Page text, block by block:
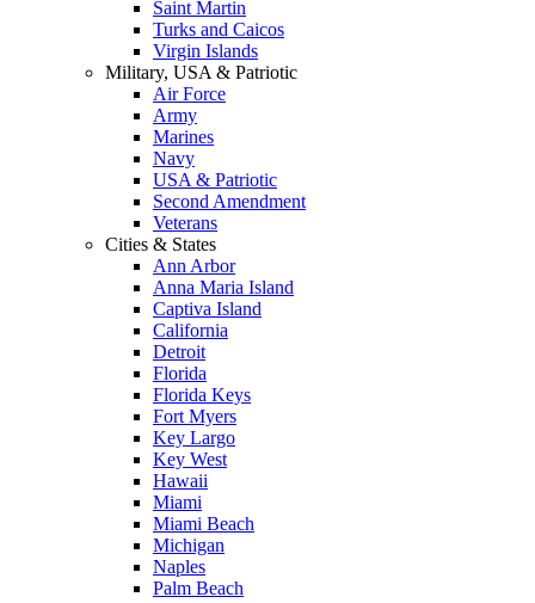
Saint Martin
Turks and Caicos
Virgin Islands
Military, USA & Patriotic
Air Force
Army
Marines
Navy
USA & Patriotic
Second Amendment
Veterans
Cities & States
Ann Arbor
Anna Maria Island
Captiva Island
California
Detroit
Florida
Florida Keys
Fort Myers
Key Largo
Key West
Hawaii
Miami
Miami Beach
Michigan
Naples
Palm Beach